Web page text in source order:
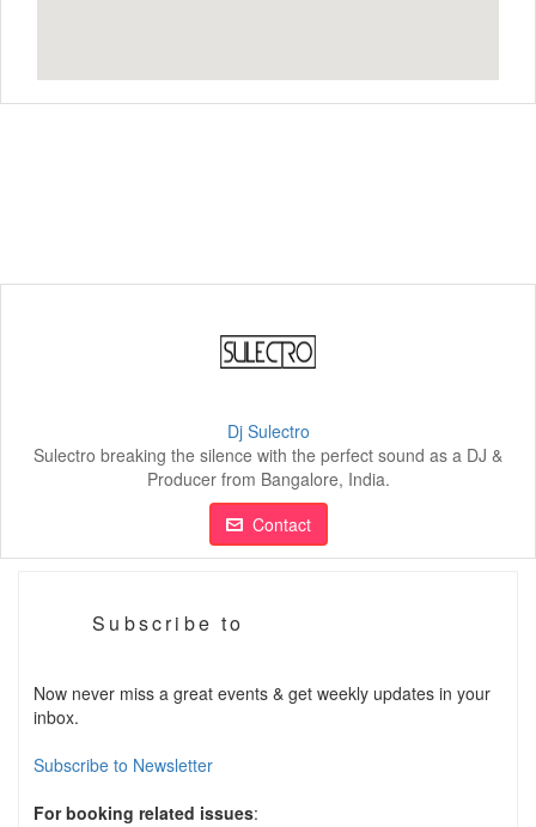
Dj Sulectro
Sulectro breaking the silence with the perfect sound as a DJ &
Producer from Bangalore, India.
Contact
Subscribe to
Now never miss a great events & get weekly updates in your
inbox.
Subscribe to Newsletter
For booking related issues: